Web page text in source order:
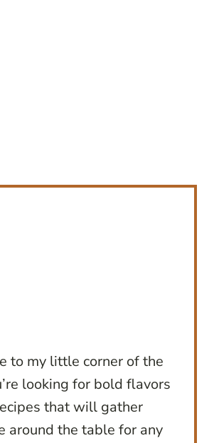
to my little corner of the
looking for bold flavors
that will gather
around the table for any